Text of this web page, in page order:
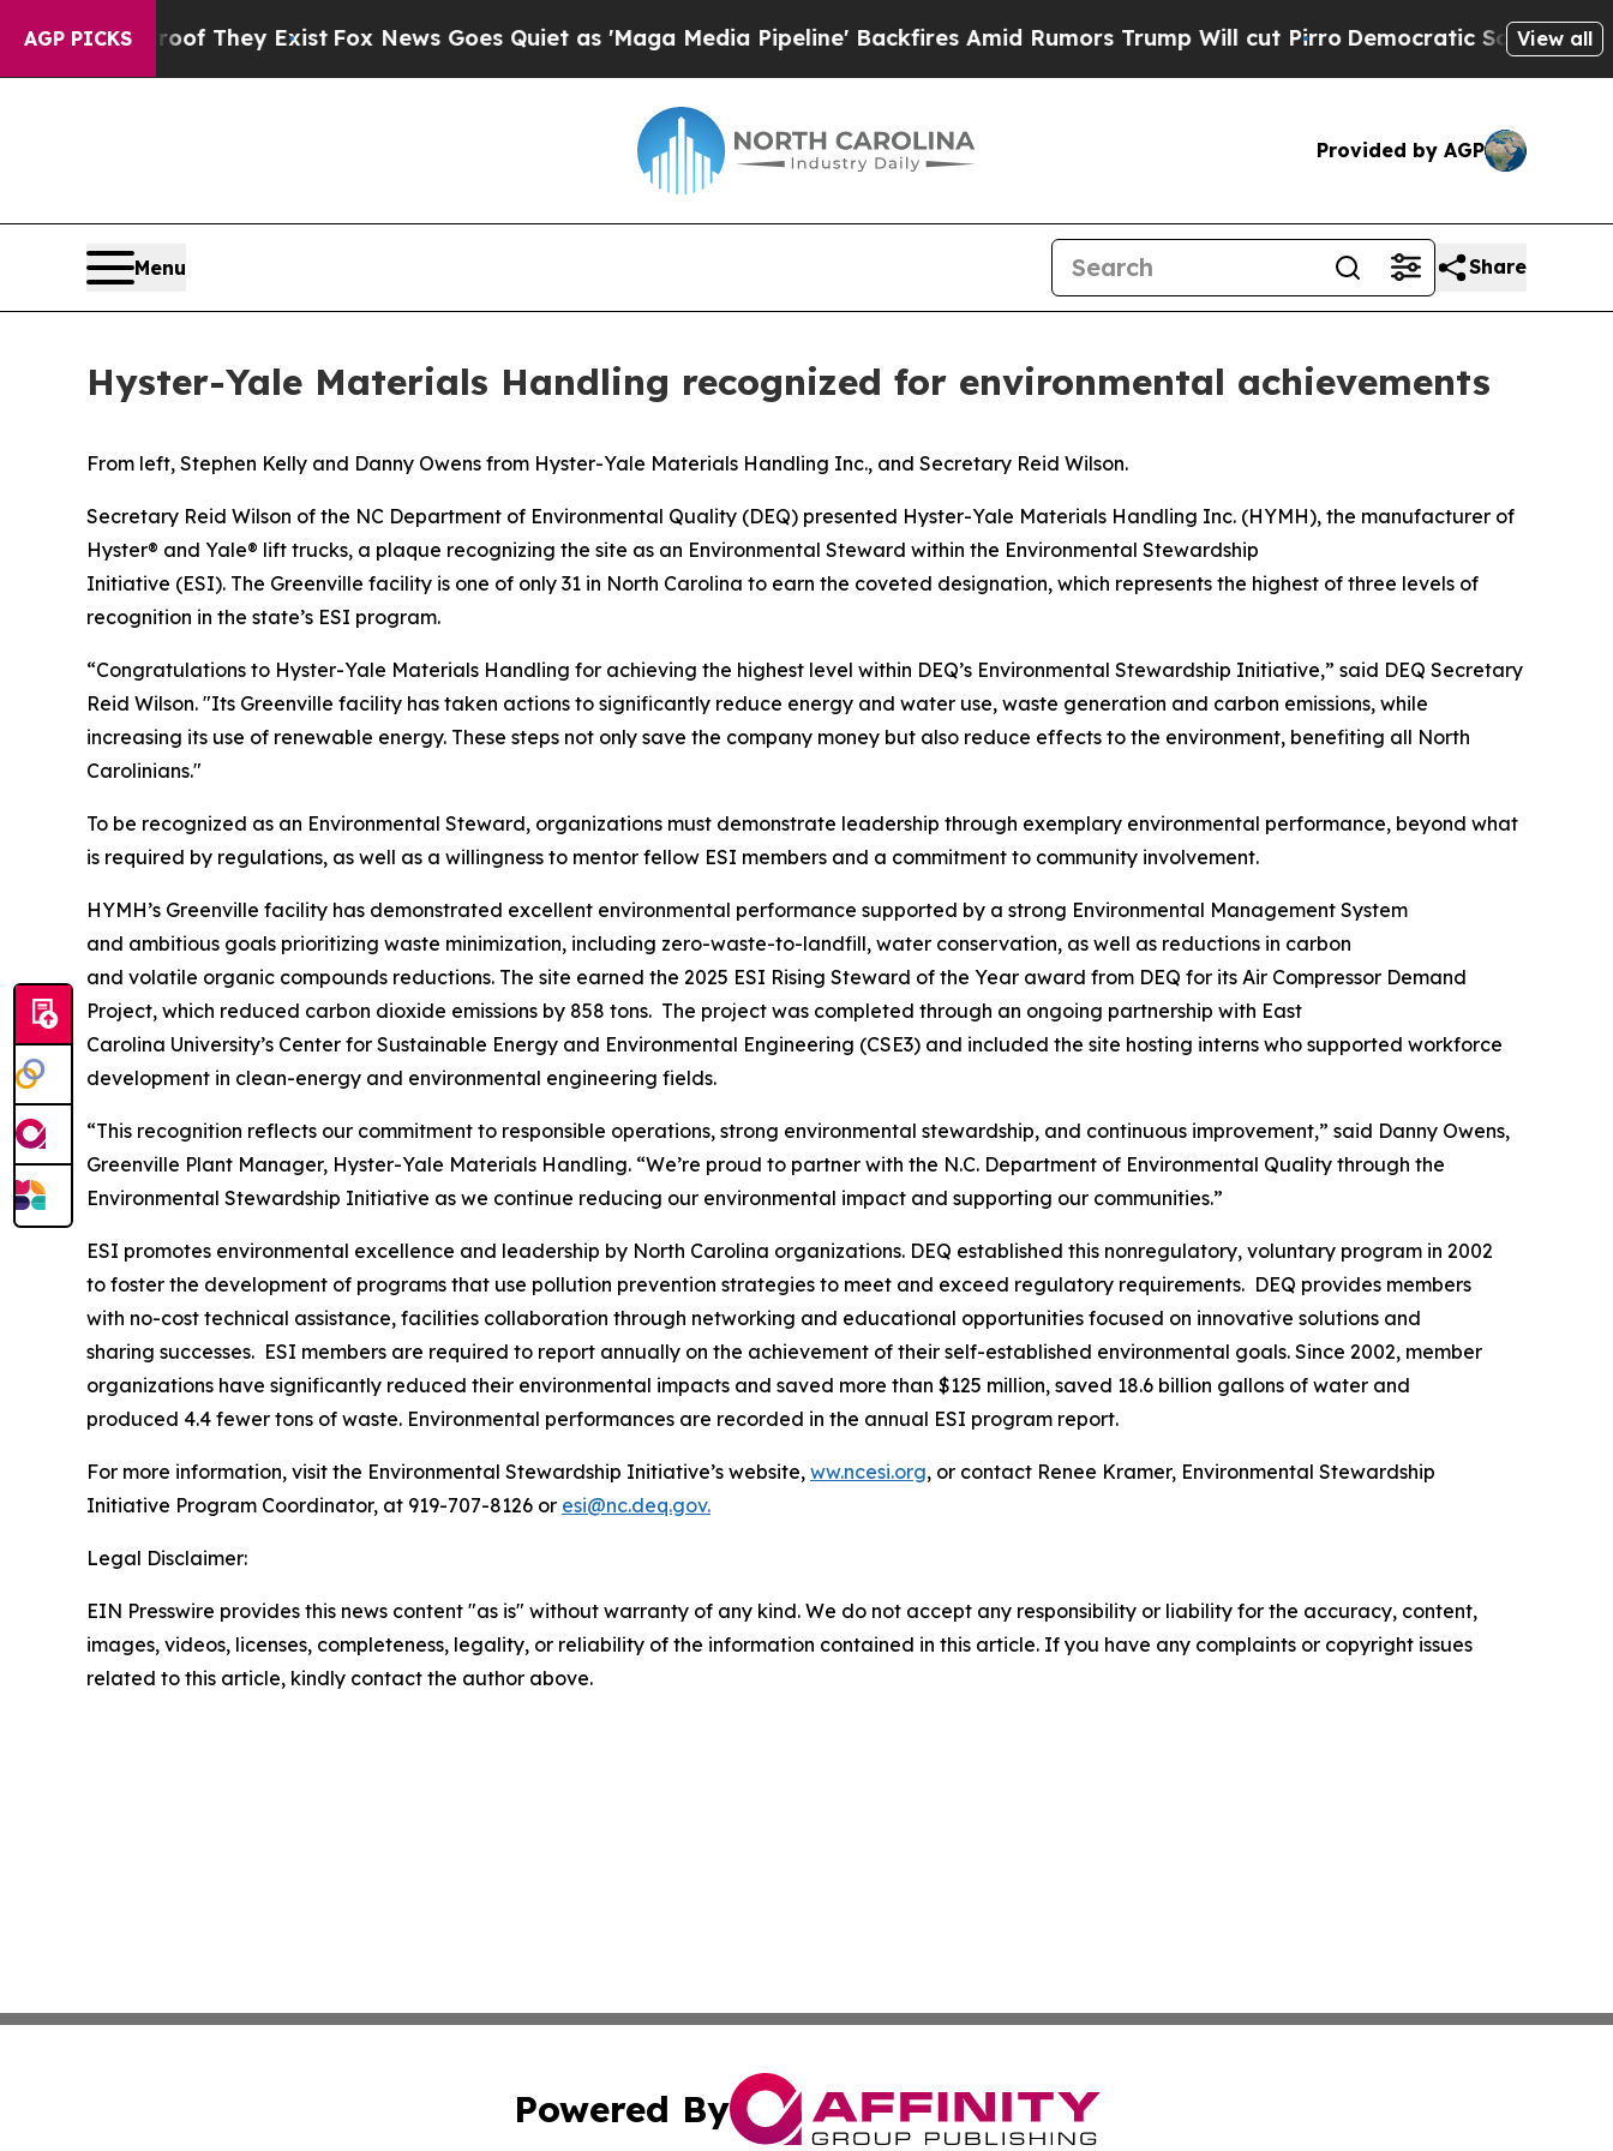
AGP PICKS
no Proof They ExistFox News Goes Quiet as 'Maga Media Pipeline' Backfires Amid Rumors Trump Will cut PirroDemocratic Socialists ofView all
Provided by AGP
Menu Share
Hyster-Yale Materials Handling recognized for environmental achievements
From left, Stephen Kelly and Danny Owens from Hyster-Yale Materials Handling Inc., and Secretary Reid Wilson.
Secretary Reid Wilson of the NC Department of Environmental Quality (DEQ) presented Hyster-Yale Materials Handling Inc. (HYMH), the manufacturer of
Hyster® and Yale® lift trucks, a plaque recognizing the site as an Environmental Steward within the Environmental Stewardship
Initiative (ESI). The Greenville facility is one of only 31 in North Carolina to earn the coveted designation, which represents the highest of three levels of
recognition in the state’s ESI program.
“Congratulations to Hyster-Yale Materials Handling for achieving the highest level within DEQ’s Environmental Stewardship Initiative,” said DEQ Secretary
Reid Wilson. "Its Greenville facility has taken actions to significantly reduce energy and water use, waste generation and carbon emissions, while
increasing its use of renewable energy. These steps not only save the company money but also reduce effects to the environment, benefiting all North
Carolinians."
To be recognized as an Environmental Steward, organizations must demonstrate leadership through exemplary environmental performance, beyond what
is required by regulations, as well as a willingness to mentor fellow ESI members and a commitment to community involvement.
HYMH’s Greenville facility has demonstrated excellent environmental performance supported by a strong Environmental Management System
and ambitious goals prioritizing waste minimization, including zero-waste-to-landfill, water conservation, as well as reductions in carbon
and volatile organic compounds reductions. The site earned the 2025 ESI Rising Steward of the Year award from DEQ for its Air Compressor Demand
Project, which reduced carbon dioxide emissions by 858 tons. The project was completed through an ongoing partnership with East
Carolina University’s Center for Sustainable Energy and Environmental Engineering (CSE3) and included the site hosting interns who supported workforce
development in clean-energy and environmental engineering fields.
“This recognition reflects our commitment to responsible operations, strong environmental stewardship, and continuous improvement,” said Danny Owens,
Greenville Plant Manager, Hyster-Yale Materials Handling. “We’re proud to partner with the N.C. Department of Environmental Quality through the
Environmental Stewardship Initiative as we continue reducing our environmental impact and supporting our communities.”
ESI promotes environmental excellence and leadership by North Carolina organizations. DEQ established this nonregulatory, voluntary program in 2002
to foster the development of programs that use pollution prevention strategies to meet and exceed regulatory requirements. DEQ provides members
with no-cost technical assistance, facilities collaboration through networking and educational opportunities focused on innovative solutions and
sharing successes. ESI members are required to report annually on the achievement of their self-established environmental goals. Since 2002, member
organizations have significantly reduced their environmental impacts and saved more than $125 million, saved 18.6 billion gallons of water and
produced 4.4 fewer tons of waste. Environmental performances are recorded in the annual ESI program report.
For more information, visit the Environmental Stewardship Initiative’s website, ww.ncesi.org, or contact Renee Kramer, Environmental Stewardship
Initiative Program Coordinator, at 919-707-8126 or esi@nc.deq.gov.
Legal Disclaimer:
EIN Presswire provides this news content "as is" without warranty of any kind. We do not accept any responsibility or liability for the accuracy, content,
images, videos, licenses, completeness, legality, or reliability of the information contained in this article. If you have any complaints or copyright issues
related to this article, kindly contact the author above.
Powered By